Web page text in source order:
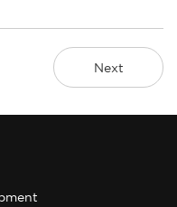
Next